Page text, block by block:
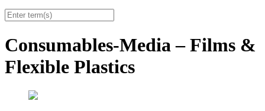
Consumables-Media – Films &
Flexible Plastics